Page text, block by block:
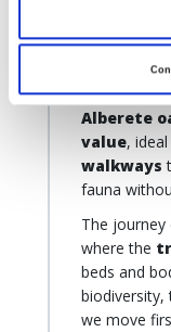
mirrors
along our
Alberete
value,
walkways
fauna
The journey
where the
beds and
biodiversity,
we move